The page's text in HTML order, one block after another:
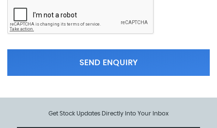
SEND ENQUIRY
Get Stock Updates Directly Into Your Inbox